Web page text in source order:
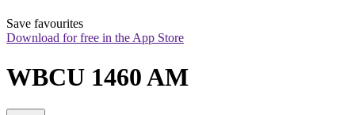
Save favourites
Download for free in the App Store
WBCU 1460 AM